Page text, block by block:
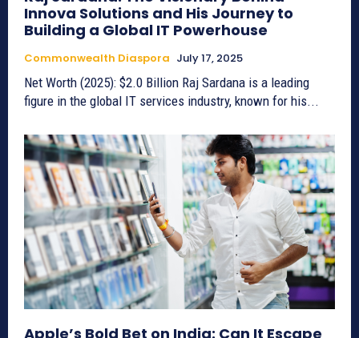
Innova Solutions and His Journey to
Building a Global IT Powerhouse
Commonwealth Diaspora July 17, 2025
Net Worth (2025): $2.0 Billion Raj Sardana is a leading
figure in the global IT services industry, known for his...
Apple’s Bold Bet on India: Can It Escape